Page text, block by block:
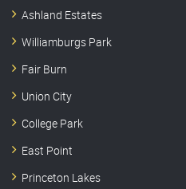
Ashland Estates
Williamburgs Park
Fair Burn
Union City
College Park
East Point
Princeton Lakes